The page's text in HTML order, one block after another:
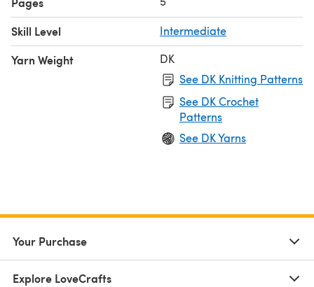
Skill Level Intermediate
Yarn Weight
DK
See DK Knitting Patterns
See DK Crochet
Patterns
See DK Yarns
Your Purchase
Explore LoveCrafts